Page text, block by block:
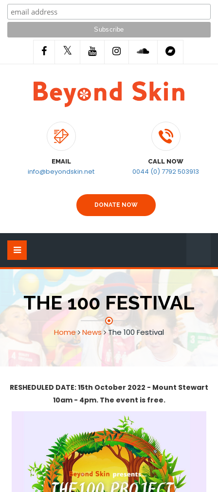
EMAIL
info@beyondskin.net
CALL NOW
0044 (0) 7792 503913
DONATE NOW
THE 100 FESTIVAL
Home News The 100 Festival
RESHEDULED DATE: 15th October 2022 - Mount Stewart
10am - 4pm. The event is free.